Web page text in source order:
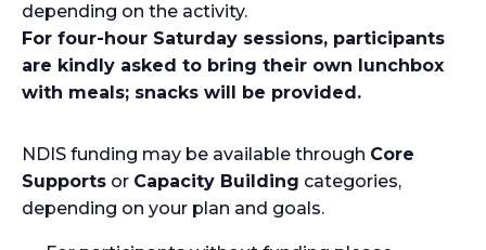
depending on the activity.
For four-hour Saturday sessions, participants
are kindly asked to bring their own lunchbox
with meals; snacks will be provided.
NDIS funding may be available through Core
Supports or Capacity Building categories,
depending on your plan and goals.